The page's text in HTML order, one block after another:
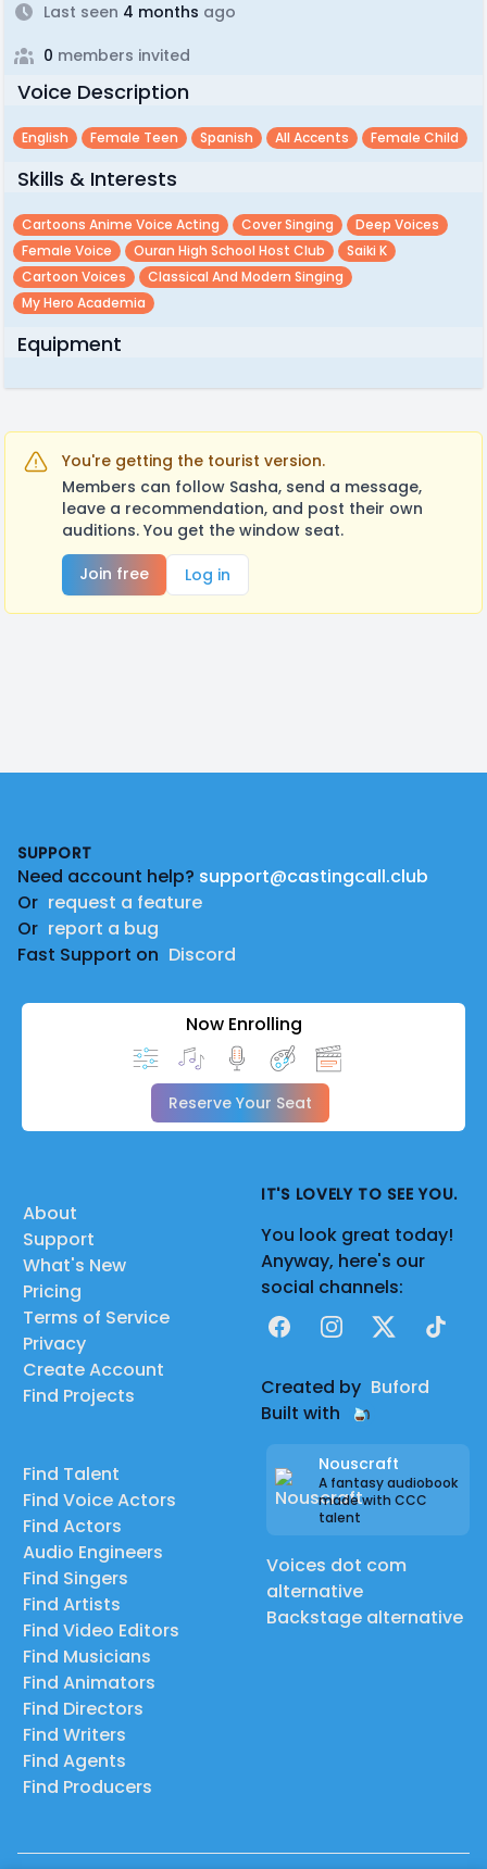
Last seen 4 months ago
0 members invited
Voice Description
English Female Teen Spanish All Accents Female Child
Skills & Interests
Cartoons Anime Voice Acting Cover Singing
Deep Voices
Female Voice
Ouran High School Host Club
Saiki K
Cartoon Voices
Classical And Modern Singing
My Hero Academia
Equipment
You're getting the tourist version.
Members can follow Sasha, send a message,
leave a recommendation, and post their own
auditions. You get the window seat.
Join free
Log in
SUPPORT
Need account help? support@castingcall.club
Or request a feature
Or report a bug
Fast Support on Discord
Now Enrolling
Reserve Your Seat
About
Support
What's New
Pricing
Terms of Service
Privacy
Create Account
Find Projects
Find Talent
Find Voice Actors
Find Actors
Audio Engineers
Find Singers
Find Artists
Find Video Editors
Find Musicians
Find Animators
Find Directors
Find Writers
Find Agents
Find Producers
IT'S LOVELY TO SEE YOU.
You look great today!
Anyway, here's our
social channels:
FacebookInstagram
X TikTok
Created by Buford
Built with
Nouscraft
A fantasy audiobook
made with CCC
talent
Voices dot com
alternative
Backstage alternative